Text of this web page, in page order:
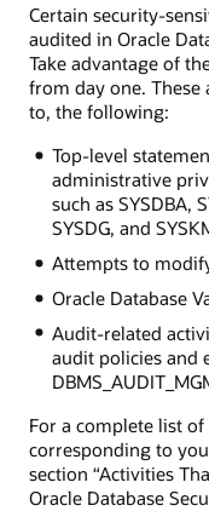
Certain security-
audited in Oracle
Take advantage of
from day one.
to, the following:
Top-level
administrative
such as SYSDBA,
SYSDG, and
Attempts to
Oracle Database
Audit-related
audit policies and
For a complete list
corresponding to
section “Activities
Oracle Database